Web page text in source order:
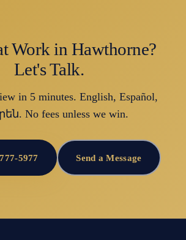
Work in Hawthorne?
Let's Talk.
in 5 minutes. English, Español,
No fees unless we win.
5977 Send a Message